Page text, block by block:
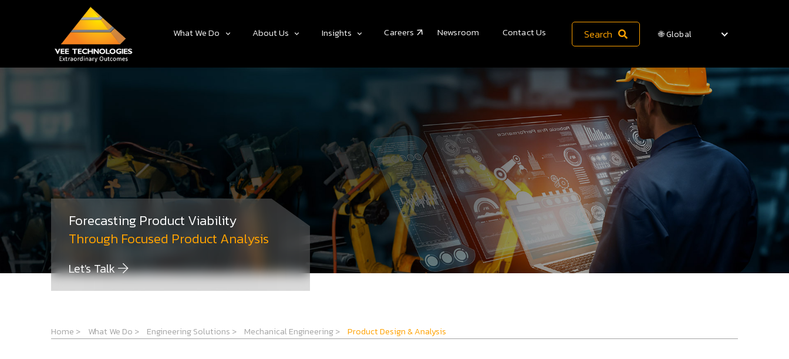
What We Do About Us Insights Careers Newsroom Contact Us Search 🌐 Global
Forecasting Product Viability
Through Focused Product Analysis
Let's Talk
Home > What We Do > Engineering Solutions > Mechanical Engineering> Product Design & Analysis